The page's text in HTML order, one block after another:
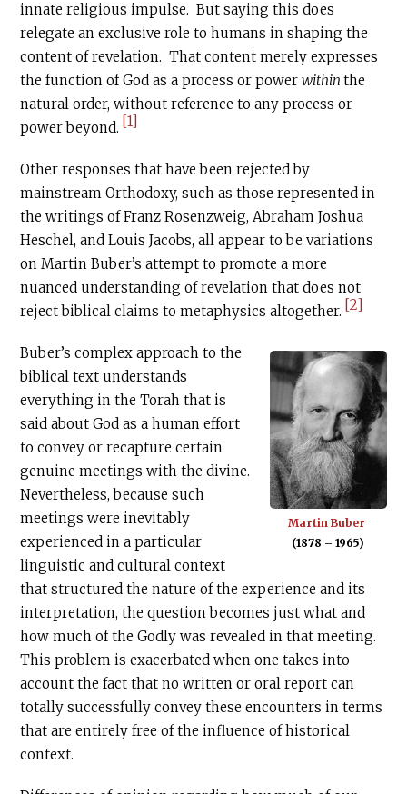
innate religious impulse. But saying this does
relegate an exclusive role to humans in shaping the
content of revelation. That content merely expresses
the function of God as a process or powerwithinthe
natural order, without reference to any process or
power beyond. [1]
Other responses that have been rejected by
mainstream Orthodoxy, such as those represented in
the writings of Franz Rosenzweig, Abraham Joshua
Heschel, and Louis Jacobs, all appear to be variations
on Martin Buber’s attempt to promote a more
nuanced understanding of revelation that does not
reject biblical claims to metaphysics altogether. [2]
Martin Buber
(1878 – 1965)
Buber’s complex approach to the
biblical text understands
everything in the Torah that is
said about God as a human effort
to convey or recapture certain
genuine meetings with the divine.
Nevertheless, because such
meetings were inevitably
experienced in a particular
linguistic and cultural context
that structured the nature of the experience and its
interpretation, the question becomes just what and
how much of the Godly was revealed in that meeting.
This problem is exacerbated when one takes into
account the fact that no written or oral report can
totally successfully convey these encounters in terms
that are entirely free of the influence of historical
context.